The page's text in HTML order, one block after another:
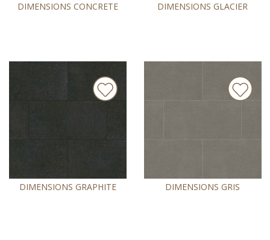
DIMENSIONS CONCRETE DIMENSIONS GLACIER
DIMENSIONS GRAPHITE DIMENSIONS GRIS